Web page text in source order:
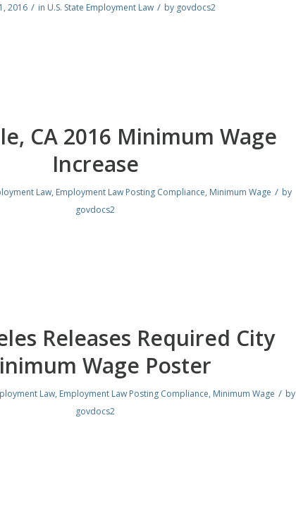
2016 / in U.S. State Employment Law / by govdocs2
CA 2016 Minimum Wage
Increase
Law, Employment Law Posting Compliance, Minimum Wage / by
govdocs2
Releases Required City
Wage Poster
Law, Employment Law Posting Compliance, Minimum Wage / by
govdocs2